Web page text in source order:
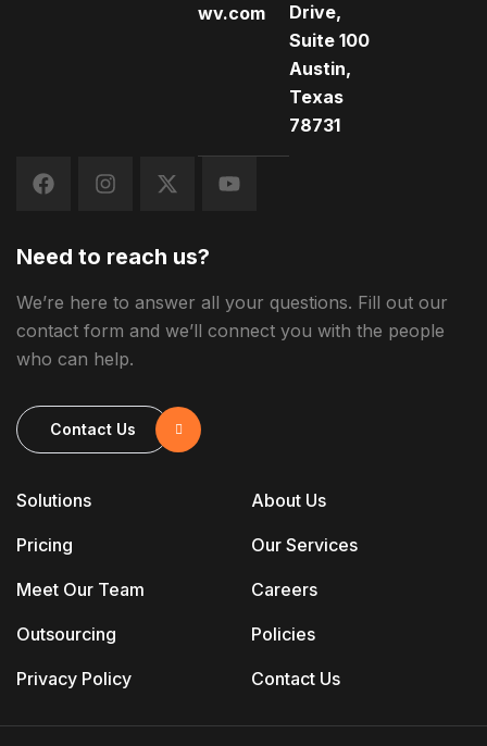
wv.com
Drive,
Suite 100
Austin,
Texas
78731
Solutions
Pricing
Meet Our Team
Outsourcing
Privacy Policy
About Us
Our Services
Careers
Policies
Contact Us
Need to reach us?
We’re here to answer all your questions. Fill out our
contact form and we’ll connect you with the people
who can help.
Contact Us